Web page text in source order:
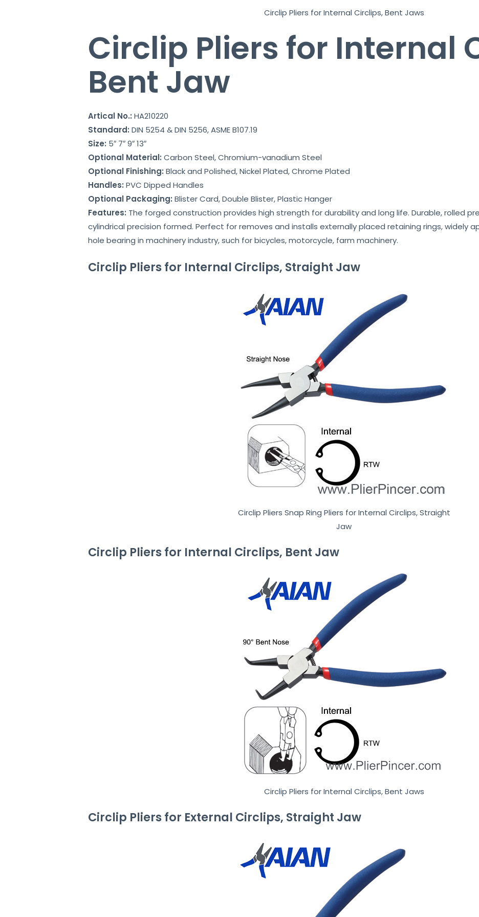
a
u
r
Circlip Pliers for Internal Circlips, Bent Jaws
Circlip Pliers for Internal
Bent Jaw
Artical No.:HA210220
Standard:DIN 5254 & DIN 5256, ASME B107.19
Size: 5″ 7″ 9″ 13″
Optional Material:Carbon Steel, Chromium-vanadium Steel
Optional Finishing:Black and Polished, Nickel Plated, Chrome Plated
Handles:PVC Dipped Handles
Optional Packaging:Blister Card, Double Blister, Plastic Hanger
Features: The forged construction provides high strength for durability and long life. Durable, rolled
cylindrical precision formed. Perfect for removes and installs externally placed retaining rings, widely
hole bearing in machinery industry, such for bicycles, motorcycle, farm machinery.
Circlip Pliers for Internal Circlips, Straight Jaw
Circlip Pliers Snap Ring Pliers for Internal Circlips, Straight
Jaw
Circlip Pliers for Internal Circlips, Bent Jaw
Circlip Pliers for Internal Circlips, Bent Jaws
Circlip Pliers for External Circlips, Straight Jaw